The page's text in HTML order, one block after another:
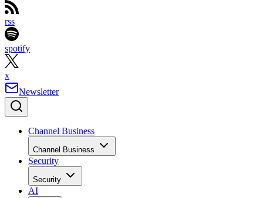
rss
spotify
x
Newsletter
Channel Business
Channel Business
Security
Security
AI